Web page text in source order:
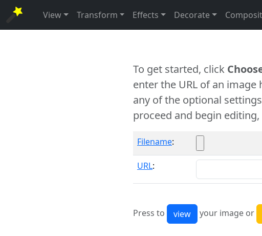
View Transform Effects Decorate
To get started, click
enter the URL of an
any of the optional
proceed and begin
Filename:
URL:
Press to your image or